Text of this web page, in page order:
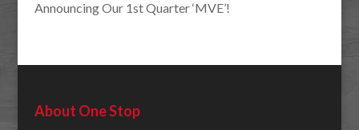
Announcing Our 1st Quarter ‘MVE’!
About One Stop